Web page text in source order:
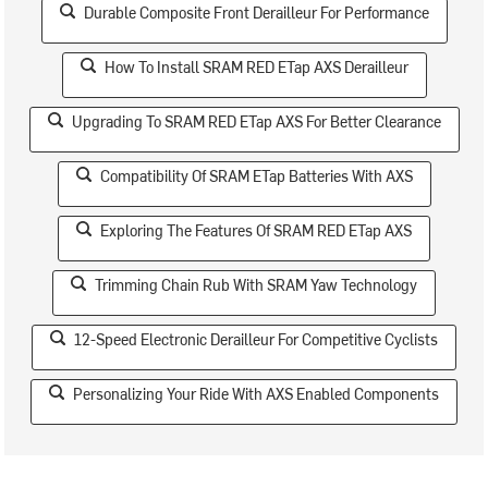
Durable Composite Front Derailleur For Performance
How To Install SRAM RED ETap AXS Derailleur
Upgrading To SRAM RED ETap AXS For Better Clearance
Compatibility Of SRAM ETap Batteries With AXS
Exploring The Features Of SRAM RED ETap AXS
Trimming Chain Rub With SRAM Yaw Technology
12-Speed Electronic Derailleur For Competitive Cyclists
Personalizing Your Ride With AXS Enabled Components